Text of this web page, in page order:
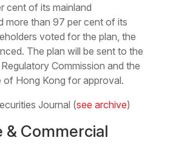
cent of its mainland
more than 97 per cent of its
voted for the plan, the
The plan will be sent to the
Commission and the
of Hong Kong for approval.
Journal (see archive)
& Commercial